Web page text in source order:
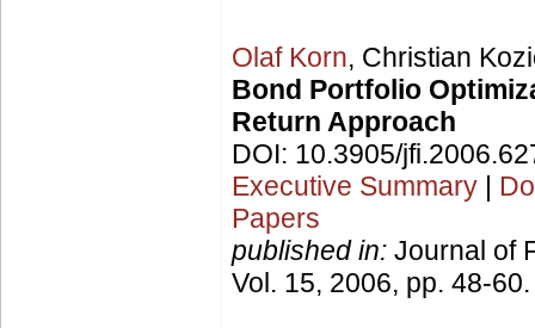
Olaf Korn, Christian
Bond Portfolio
Return Approach
DOI: 10.3905/
Executive Summary |
Papers
published in: Journal of
Vol. 15, 2006, pp. 48-60.